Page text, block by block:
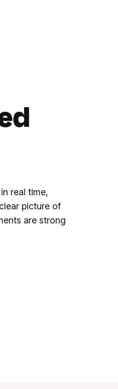
real time,
picture of
are strong